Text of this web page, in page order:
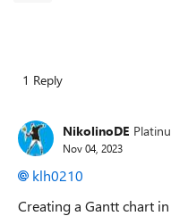
1 Reply
NikolinoDE
Nov 04, 2023
klh0210
Creating a Gantt chart